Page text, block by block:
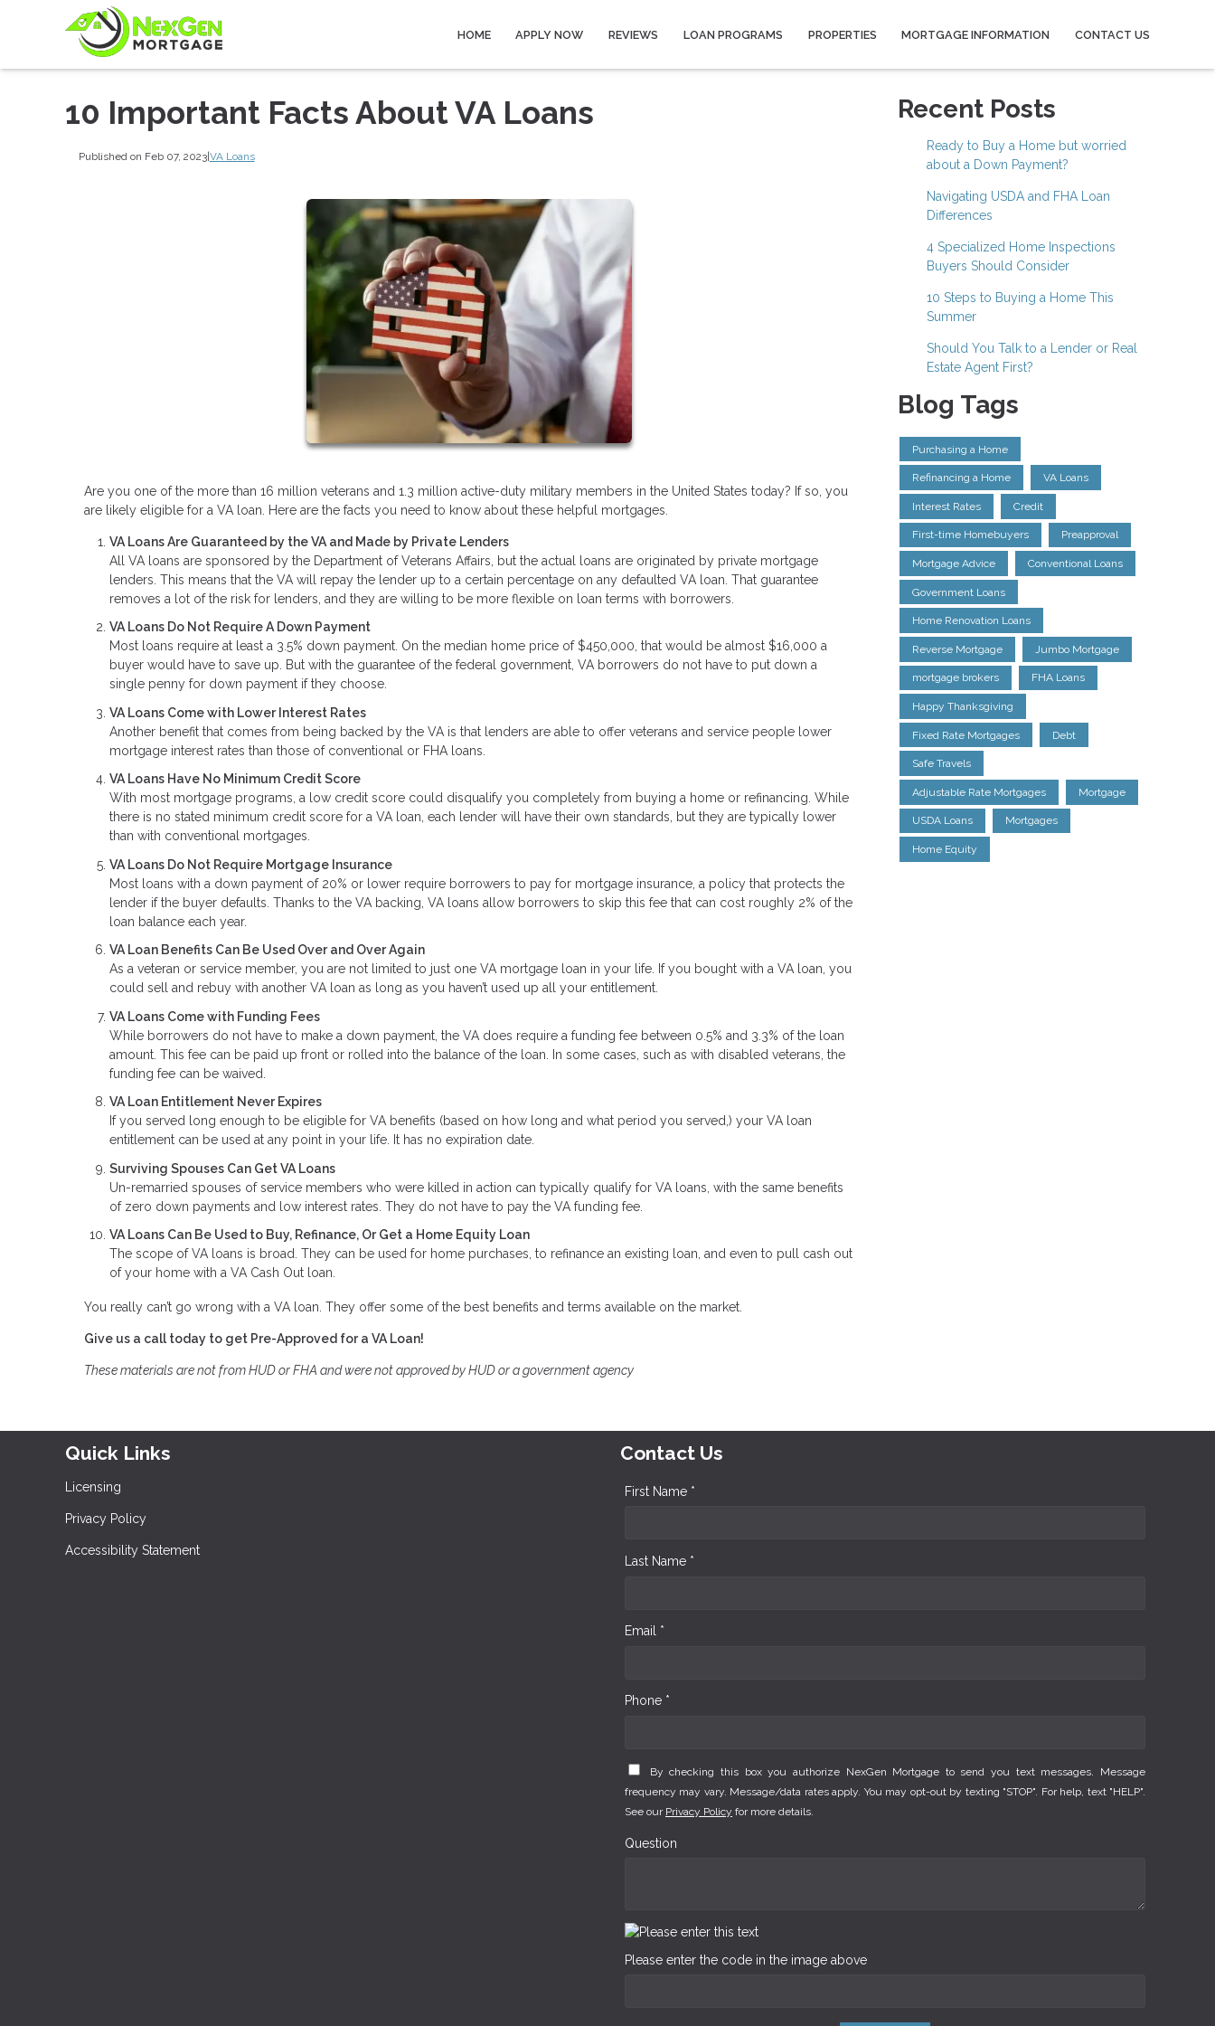
HOME APPLY NOW REVIEWS LOAN PROGRAMS PROPERTIES MORTGAGE INFORMATION CONTACT US
10 Important Facts About VA Loans
Published on Feb 07, 2023|VA Loans
Are you one of the more than 16 million veterans and 1.3 million active-duty military members in the United States today? If so, you
are likely eligible for a VA loan. Here are the facts you need to know about these helpful mortgages.
VA Loans Are Guaranteed by the VA and Made by Private Lenders
All VA loans are sponsored by the Department of Veterans Affairs, but the actual loans are originated by private mortgage
lenders. This means that the VA will repay the lender up to a certain percentage on any defaulted VA loan. That guarantee
removes a lot of the risk for lenders, and they are willing to be more flexible on loan terms with borrowers.
VA Loans Do Not Require A Down Payment
Most loans require at least a 3.5% down payment. On the median home price of $450,000, that would be almost $16,000 a
buyer would have to save up. But with the guarantee of the federal government, VA borrowers do not have to put down a
single penny for down payment if they choose.
VA Loans Come with Lower Interest Rates
Another benefit that comes from being backed by the VA is that lenders are able to offer veterans and service people lower
mortgage interest rates than those of conventional or FHA loans.
VA Loans Have No Minimum Credit Score
With most mortgage programs, a low credit score could disqualify you completely from buying a home or refinancing. While
there is no stated minimum credit score for a VA loan, each lender will have their own standards, but they are typically lower
than with conventional mortgages.
VA Loans Do Not Require Mortgage Insurance
Most loans with a down payment of 20% or lower require borrowers to pay for mortgage insurance, a policy that protects the
lender if the buyer defaults. Thanks to the VA backing, VA loans allow borrowers to skip this fee that can cost roughly 2% of the
loan balance each year.
VA Loan Benefits Can Be Used Over and Over Again
As a veteran or service member, you are not limited to just one VA mortgage loan in your life. If you bought with a VA loan, you
could sell and rebuy with another VA loan as long as you haven’t used up all your entitlement.
VA Loans Come with Funding Fees
While borrowers do not have to make a down payment, the VA does require a funding fee between 0.5% and 3.3% of the loan
amount. This fee can be paid up front or rolled into the balance of the loan. In some cases, such as with disabled veterans, the
funding fee can be waived.
VA Loan Entitlement Never Expires
If you served long enough to be eligible for VA benefits (based on how long and what period you served,) your VA loan
entitlement can be used at any point in your life. It has no expiration date.
Surviving Spouses Can Get VA Loans
Un-remarried spouses of service members who were killed in action can typically qualify for VA loans, with the same benefits
of zero down payments and low interest rates. They do not have to pay the VA funding fee.
VA Loans Can Be Used to Buy, Refinance, Or Get a Home Equity Loan
The scope of VA loans is broad. They can be used for home purchases, to refinance an existing loan, and even to pull cash out
of your home with a VA Cash Out loan.
You really can’t go wrong with a VA loan. They offer some of the best benefits and terms available on the market.
Give us a call today to get Pre-Approved for a VA Loan!
These materials are not from HUD or FHA and were not approved by HUD or a government agency
Recent Posts
Ready to Buy a Home but worried
about a Down Payment?
Navigating USDA and FHA Loan
Differences
4 Specialized Home Inspections
Buyers Should Consider
10 Steps to Buying a Home This
Summer
Should You Talk to a Lender or Real
Estate Agent First?
Blog Tags
Purchasing a Home
Refinancing a Home VA Loans
Interest Rates Credit
First-time Homebuyers Preapproval
Mortgage Advice Conventional Loans
Government Loans
Home Renovation Loans
Reverse Mortgage Jumbo Mortgage
mortgage brokers FHA Loans
Happy Thanksgiving
Fixed Rate Mortgages Debt
Safe Travels
Adjustable Rate Mortgages Mortgage
USDA Loans Mortgages
Home Equity
Quick Links
Licensing
Privacy Policy
Accessibility Statement
Contact Us
First Name *
Last Name *
Email *
Phone *
By checking this box you authorize NexGen Mortgage to send you text messages. Message
frequency may vary. Message/data rates apply. You may opt-out by texting "STOP". For help, text "HELP".
See our Privacy Policy for more details.
Question
Please enter the code in the image above